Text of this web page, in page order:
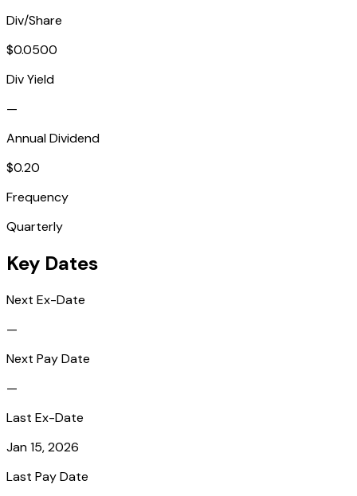
Div/Share
$0.0500
Div Yield
—
Annual Dividend
$0.20
Frequency
Quarterly
Key Dates
Next Ex-Date
—
Next Pay Date
—
Last Ex-Date
Jan 15, 2026
Last Pay Date